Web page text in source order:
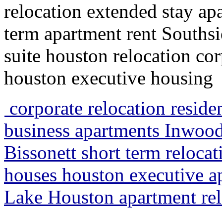
relocation extended stay
term apartment rent
suite houston relocation
houston executive housing
corporate relocation
business apartments
Bissonett short term
houses houston executive
Lake Houston apartment